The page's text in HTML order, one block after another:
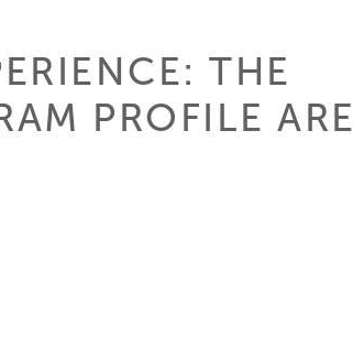
THE
PROFILE ARE